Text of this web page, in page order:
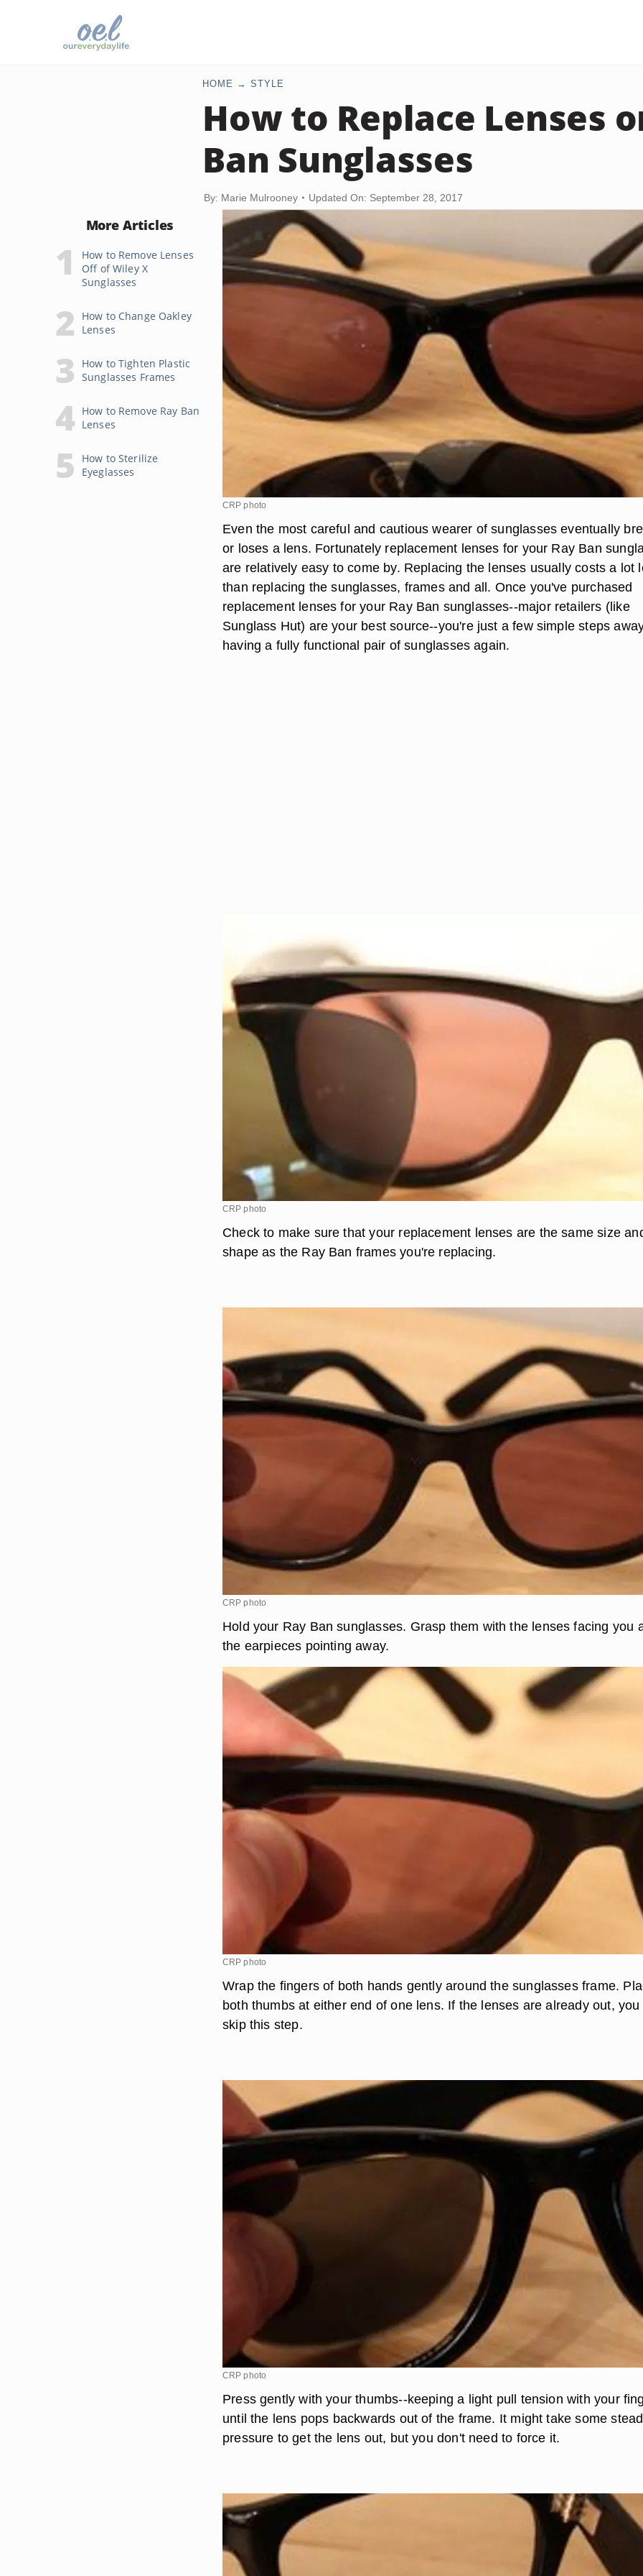
HOME STYLE
How to Replace Lenses
Ban Sunglasses
By: Marie Mulrooney Updated On: September 28, 2017
More Articles
How to Remove Lenses
Off of Wiley X
Sunglasses
How to Change Oakley
Lenses
How to Tighten Plastic
Sunglasses Frames
How to Remove Ray Ban
Lenses
How to Sterilize
Eyeglasses
CRP photo
Even the most careful and cautious wearer of sunglasses eventually
or loses a lens. Fortunately replacement lenses for your Ray Ban
are relatively easy to come by. Replacing the lenses usually costs a lot
than replacing the sunglasses, frames and all. Once you've purchased
replacement lenses for your Ray Ban sunglasses--major retailers (like
Sunglass Hut) are your best source--you're just a few simple steps
having a fully functional pair of sunglasses again.
CRP photo
Check to make sure that your replacement lenses are the same size
shape as the Ray Ban frames you're replacing.
CRP photo
Hold your Ray Ban sunglasses. Grasp them with the lenses facing you
the earpieces pointing away.
CRP photo
Wrap the fingers of both hands gently around the sunglasses frame.
both thumbs at either end of one lens. If the lenses are already out, you
skip this step.
CRP photo
Press gently with your thumbs--keeping a light pull tension with your
until the lens pops backwards out of the frame. It might take some
pressure to get the lens out, but you don't need to force it.